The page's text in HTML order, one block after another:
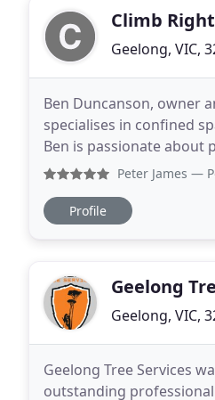
Climb
Geelong, VIC,
Ben Duncanson, owner
specialises in confined
Ben is passionate about
standard
Peter James —
Profile
Geelong
Geelong, VIC,
Geelong Tree Services
outstanding